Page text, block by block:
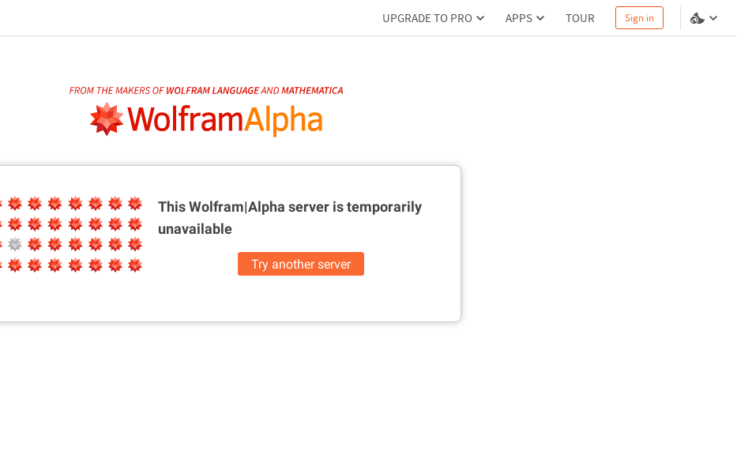
UPGRADE TO PRO APPS TOUR Sign in
This Wolfram|Alpha server istemporarily
unavailable
Try another server